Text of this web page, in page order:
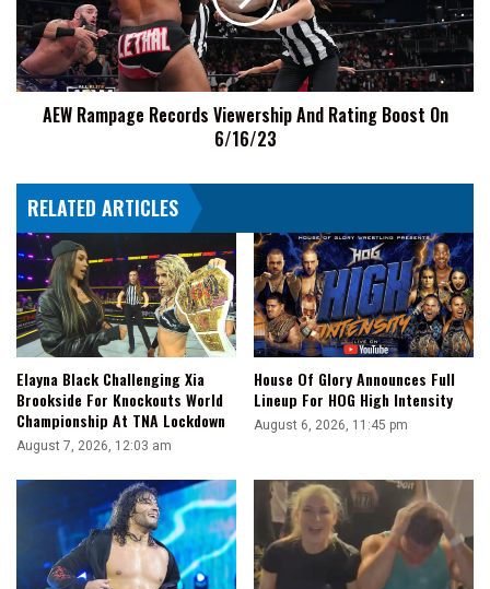
Rating
Boost
On
6/16/23
AEW Rampage Records Viewership And Rating Boost On
6/16/23
RELATED ARTICLES
Elayna Black Challenging Xia
Brookside For Knockouts World
Championship At TNA Lockdown
August 7, 2026, 12:03 am
House Of Glory Announces Full
Lineup For HOG High Intensity
August 6, 2026, 11:45 pm